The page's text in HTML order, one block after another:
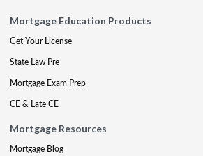
Mortgage Education Products
Get Your License
State Law Pre
Mortgage Exam Prep
CE & Late CE
Mortgage Resources
Mortgage Blog